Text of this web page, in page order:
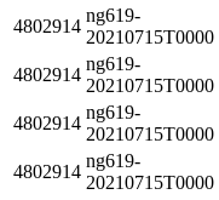
4802914
ng619-
20210715T0000
4802914
ng619-
20210715T0000
4802914
ng619-
20210715T0000
4802914
ng619-
20210715T0000